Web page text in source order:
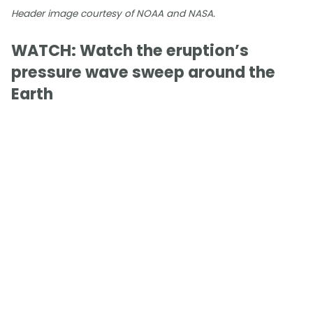
Header image courtesy of NOAA and NASA.
WATCH: Watch the eruption’s
pressure wave sweep around the
Earth